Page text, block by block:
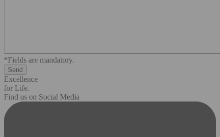
*Fields are mandatory.
Excellence
for Life.
Find us on Social Media